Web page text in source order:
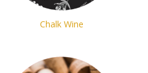
Chalk Wine